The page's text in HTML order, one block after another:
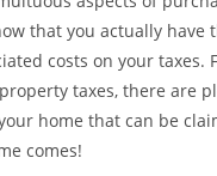
that you actually have
costs on your taxes.
taxes, there are
home that can be
comes!